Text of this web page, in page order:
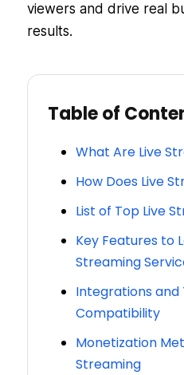
viewers and drive real
results.
Table of
What Are Live
How Does Live
List of Top Live
Key Features to
Streaming
Integrations and
Compatibility
Monetization
Streaming